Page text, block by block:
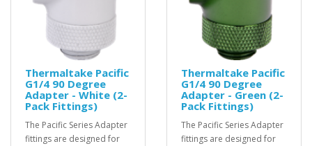
Thermaltake Pacific
G1/4 90 Degree
Adapter - White (2-
Pack Fittings)
The Pacific Series Adapter
fittings are designed for
Thermaltake Pacific
G1/4 90 Degree
Adapter - Green (2-
Pack Fittings)
The Pacific Series Adapter
fittings are designed for